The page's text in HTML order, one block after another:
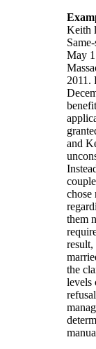
Keith
May
2011.
and
chose
them
the
levels